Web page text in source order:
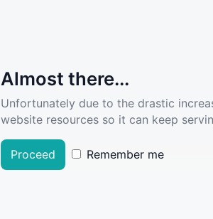
Almost there...
Unfortunately due to the drastic
website resources so it can keep
Proceed Remember me